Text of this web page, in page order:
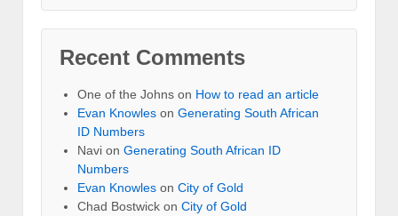
Recent Comments
One of the Johns on How to read an article
Evan Knowles on Generating South African
ID Numbers
Navi on Generating South African ID
Numbers
Evan Knowles on City of Gold
Chad Bostwick on City of Gold